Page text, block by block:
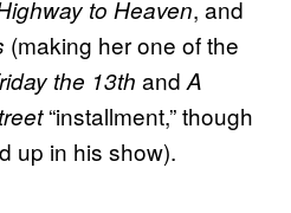
to Heaven, and
(making her one of the
the 13th and A
“installment,” though
up in his show).